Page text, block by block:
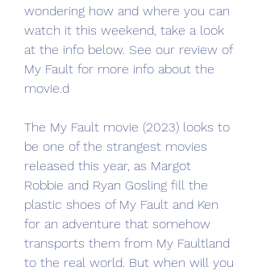
wondering how and where you can
watch it this weekend, take a look
at the info below. See our review of
My Fault for more info about the
movie.d
The My Fault movie (2023) looks to
be one of the strangest movies
released this year, as Margot
Robbie and Ryan Gosling fill the
plastic shoes of My Fault and Ken
for an adventure that somehow
transports them from My Faultland
to the real world. But when will you